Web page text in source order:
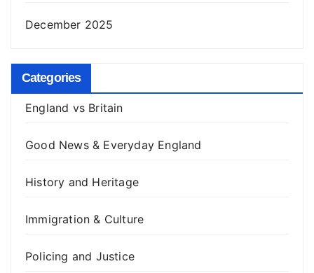
December 2025
Categories
England vs Britain
Good News & Everyday England
History and Heritage
Immigration & Culture
Policing and Justice